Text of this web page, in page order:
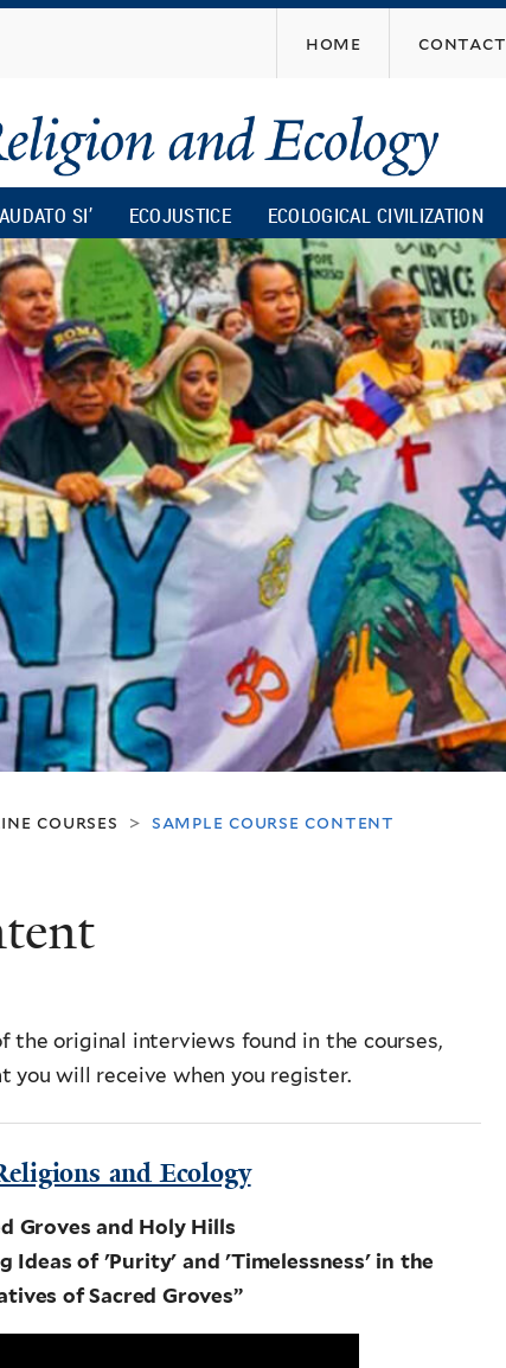
content
home contact
SI’ ECOJUSTICE ECOLOGICAL CIVILIZATION
courses > sample course content
the original interviews found in the courses,
will receive when you register.
and Ecology
Groves and Holy Hills
Ideas of 'Purity' and 'Timelessness' in the
of Sacred Groves”